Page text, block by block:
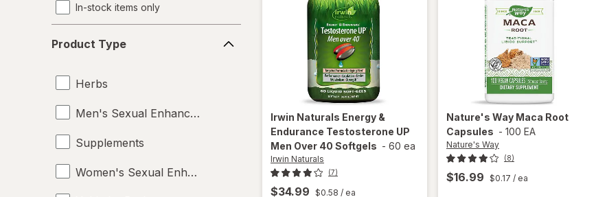
In-stock items only
Type
Product Type
Herbs
Men's Sexual Enhancement
Supplements
Women's Sexual Enhancement
Irwin Naturals Energy &
Endurance Testosterone UP
Men Over 40 Softgels - 60 ea
Irwin Naturals
(7)
$34.99 $0.58 / ea
Nature's Way Maca Root
Capsules - 100 EA
Nature's Way
(8)
$16.99 $0.17 / ea